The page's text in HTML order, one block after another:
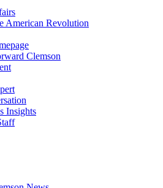
American Revolution
Clemson
Insights